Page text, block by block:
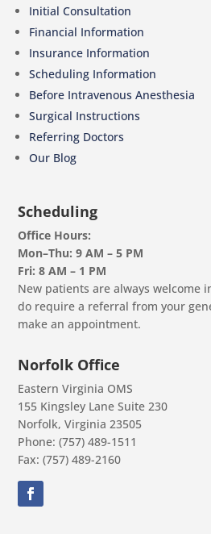
Initial Consultation
Financial Information
Insurance Information
Scheduling Information
Before Intravenous Anesthesia
Surgical Instructions
Referring Doctors
Our Blog
Scheduling
Office Hours:
Mon–Thu: 9 AM – 5 PM
Fri: 8 AM – 1 PM
New patients are always welcome
do require a referral from your
make an appointment.
Norfolk Office
Eastern Virginia OMS
155 Kingsley Lane Suite 230
Norfolk, Virginia 23505
Phone: (757) 489-1511
Fax: (757) 489-2160